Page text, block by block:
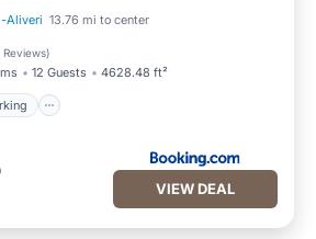
Aliveri 13.76 mi to center
Reviews)
12 Guests 4628.48 ft²
Parking
VIEW DEAL